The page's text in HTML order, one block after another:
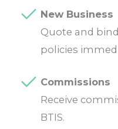
New Business
Quote and
policies
Commissions
Receive
BTIS.